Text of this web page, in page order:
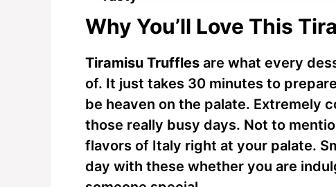
Why You’ll Love This
Tiramisu Truffles are what every
of. It just takes 30 minutes to
be heaven on the palate. Extremely
those really busy days. Not to
flavors of Italy right at your palate.
day with these whether you are